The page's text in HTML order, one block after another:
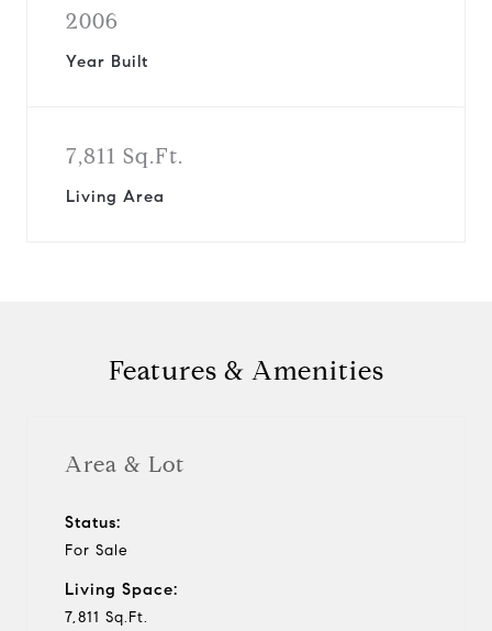
2006
Year Built
7,811 Sq.Ft.
Living Area
Features & Amenities
Area & Lot
Status:
For Sale
Living Space:
7,811 Sq.Ft.